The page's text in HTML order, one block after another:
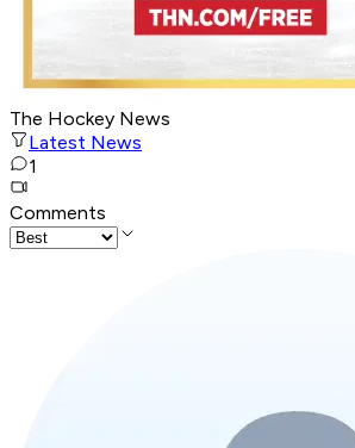
The Hockey News
Latest News
1
Comments